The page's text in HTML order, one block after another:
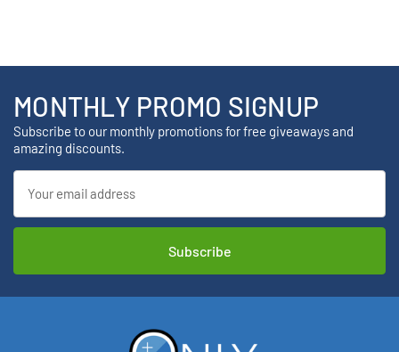
MONTHLY PROMO SIGNUP
Subscribe to our monthly promotions for free giveaways and
amazing discounts.
Address